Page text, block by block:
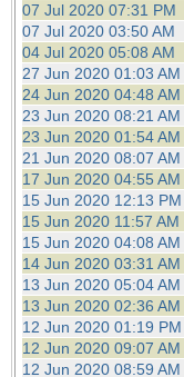
07 Jul 2020 07:31 PM
07 Jul 2020 03:50 AM
04 Jul 2020 05:08 AM
27 Jun 2020 01:03 AM
24 Jun 2020 04:48 AM
23 Jun 2020 08:21 AM
23 Jun 2020 01:54 AM
21 Jun 2020 08:07 AM
17 Jun 2020 04:55 AM
15 Jun 2020 12:13 PM
15 Jun 2020 11:57 AM
15 Jun 2020 04:08 AM
14 Jun 2020 03:31 AM
13 Jun 2020 05:04 AM
13 Jun 2020 02:36 AM
12 Jun 2020 01:19 PM
12 Jun 2020 09:07 AM
12 Jun 2020 08:59 AM